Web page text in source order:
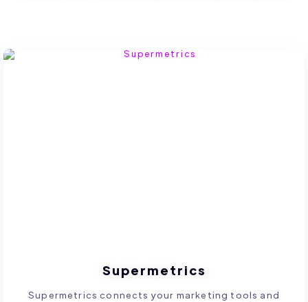
Supermetrics
Supermetrics connects your marketing tools and